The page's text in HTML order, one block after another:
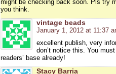
might be checking back soon. Pls try
you think.
vintage beads
January 1, 2012 at 11:37
excellent publish, very
don’t notice this. You
readers’ base already!
Stacy Barria